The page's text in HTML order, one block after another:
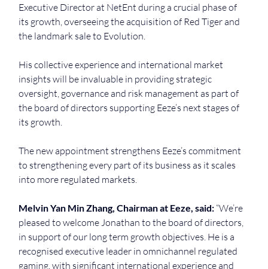
Executive Director at NetEnt during a crucial phase of
its growth, overseeing the acquisition of Red Tiger and
the landmark sale to Evolution.
His collective experience and international market
insights will be invaluable in providing strategic
oversight, governance and risk management as part of
the board of directors supporting Eeze’s next stages of
its growth.
The new appointment strengthens Eeze’s commitment
to strengthening every part of its business as it scales
into more regulated markets.
Melvin Yan Min Zhang, Chairman at Eeze, said: “We’re
pleased to welcome Jonathan to the board of directors,
in support of our long term growth objectives. He is a
recognised executive leader in omnichannel regulated
gaming, with significant international experience and